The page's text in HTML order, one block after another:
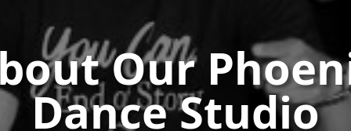
Our
Dance Studio